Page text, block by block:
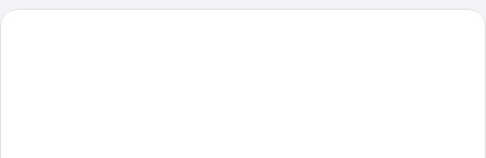
dormitory